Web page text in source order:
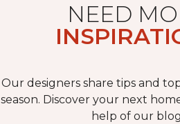
NEED
Our designers share tips and
season. Discover your next
help of our